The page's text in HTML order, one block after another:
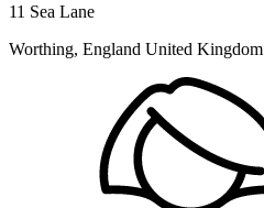
11 Sea Lane
Worthing, England United Kingdom